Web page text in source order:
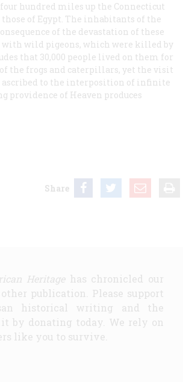
hundred miles up the Connecticut
of Egypt. The inhabitants of the
of the devastation of these
wild pigeons, which were killed by
that 30,000 people lived on them for
the frogs and caterpillars, yet the visit
ascribed to the interposition of infinite
providence of Heaven produces
Share
Heritagehas chronicled our
publication. Please support
historical writing and the
by donating today. We rely on
like you to survive.